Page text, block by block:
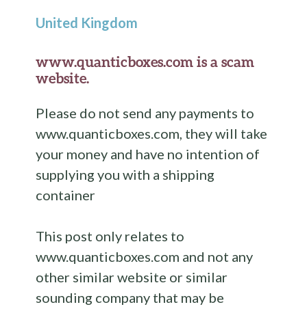
United Kingdom
www.quanticboxes.com is a scam
website.
Please do not send any payments to
www.quanticboxes.com, they will take
your money and have no intention of
supplying you with a shipping
container
This post only relates to
www.quanticboxes.com and not any
other similar website or similar
sounding company that may be